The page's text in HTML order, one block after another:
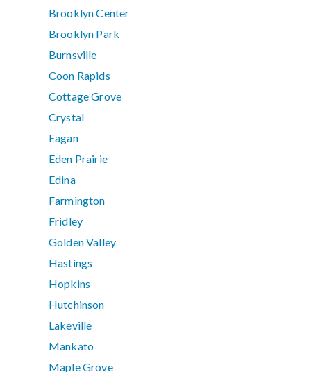
Brooklyn Center
Brooklyn Park
Burnsville
Coon Rapids
Cottage Grove
Crystal
Eagan
Eden Prairie
Edina
Farmington
Fridley
Golden Valley
Hastings
Hopkins
Hutchinson
Lakeville
Mankato
Maple Grove